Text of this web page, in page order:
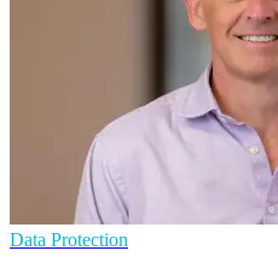
Data Protection